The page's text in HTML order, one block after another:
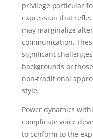
privilege particular
expression that
may marginalize
communication.
significant
backgrounds or
non-traditional
style.
Power dynamics
complicate voice
to conform to the